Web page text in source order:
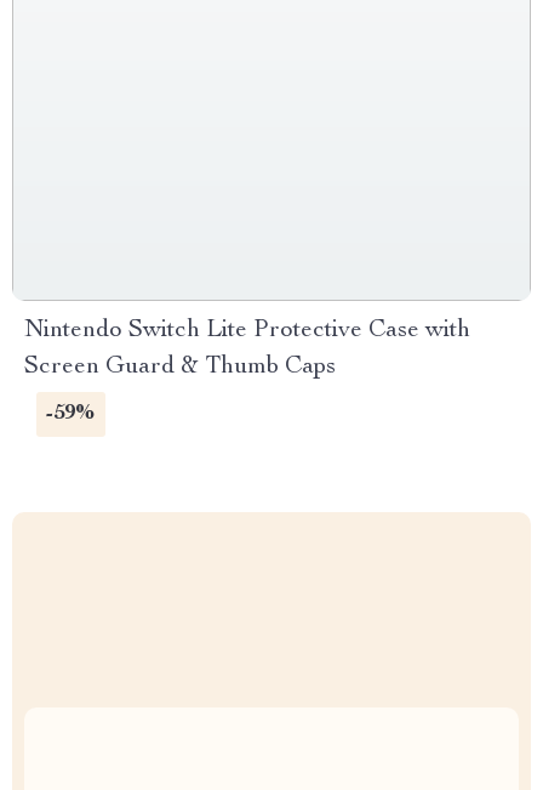
Nintendo Switch Lite Protective Case with
Screen Guard & Thumb Caps
-59%